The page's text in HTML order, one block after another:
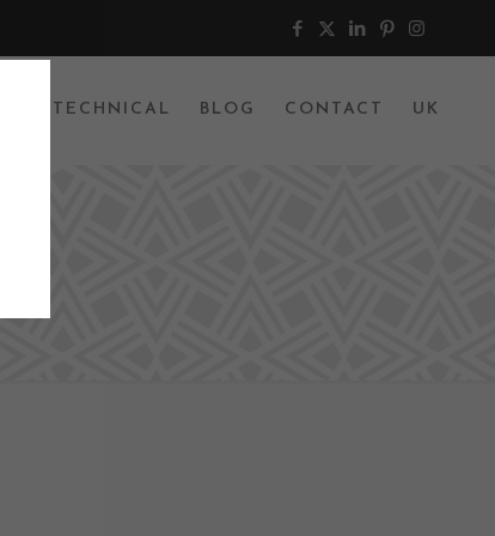
TECHNICAL BLOG CONTACT UK